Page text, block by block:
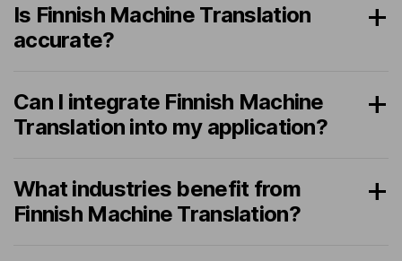
Is Finnish Machine Translation
accurate?
Can I integrate Finnish Machine
Translation into my application?
What industries benefit from
Finnish Machine Translation?